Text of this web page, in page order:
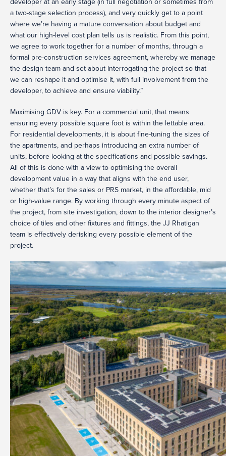
developer at an early stage (in full negotiation or sometimes from
a two-stage selection process), and very quickly get to a point
where we’re having a mature conversation about budget and
what our high-level cost plan tells us is realistic. From this point,
we agree to work together for a number of months, through a
formal pre-construction services agreement, whereby we manage
the design team and set about interrogating the project so that
we can reshape it and optimise it, with full involvement from the
developer, to achieve and ensure viability.”
Maximising GDV is key. For a commercial unit, that means
ensuring every possible square foot is within the lettable area.
For residential developments, it is about fine-tuning the sizes of
the apartments, and perhaps introducing an extra number of
units, before looking at the specifications and possible savings.
All of this is done with a view to optimising the overall
development value in a way that aligns with the end user,
whether that’s for the sales or PRS market, in the affordable, mid
or high-value range. By working through every minute aspect of
the project, from site investigation, down to the interior designer’s
choice of tiles and other fixtures and fittings, the JJ Rhatigan
team is effectively derisking every possible element of the
project.